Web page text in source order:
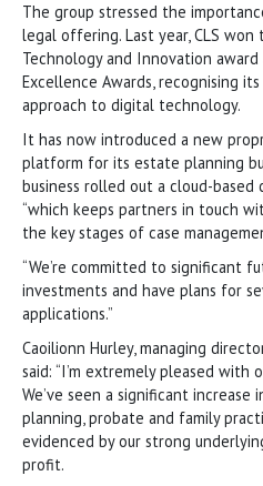
The group stressed the
legal offering. Last year, CLS won
Technology and Innovation award
Excellence Awards, recognising its
approach to digital technology.
It has now introduced a new
platform for its estate planning
business rolled out a cloud-
“which keeps partners in touch
the key stages of case
“We’re committed to significant
investments and have plans for
applications.”
Caoilionn Hurley, managing
said: “I’m extremely pleased with
We’ve seen a significant increase
planning, probate and family
evidenced by our strong
profit.